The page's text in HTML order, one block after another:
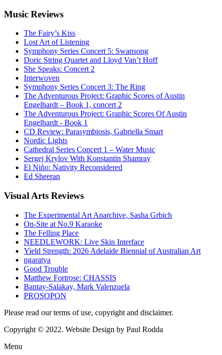
Music Reviews
The Fairy’s Kiss
Lost Art of Listening
Symphony Series Concert 5: Swansong
Doric String Quartet and Lloyd Van’t Hoff
She Speaks: Concert 2
Interwoven
Symphony Series Concert 3: The Ring
The Adventurous Project: Graphic Scores of Austin
Engelhardt – Book 1, concert 2
The Adventurous Project: Graphic Scores Of Austin
Engelhardt - Book 1
CD Review: Parasymbiosis, Gabriella Smart
Nordic Lights
Cathedral Series Concert 1 – Water Music
Sergej Krylov With Konstantin Shamray
El Niño: Nativity Reconsidered
Ed Sheeran
Visual Arts Reviews
The Experimental Art Anarchive, Sasha Grbich
On-Site at No.9 Karaoke
The Felling Place
NEEDLEWORK: Live Skin Interface
Yield Strength: 2026 Adelaide Biennial of Australian Art
ngaratya
Good Trouble
Matthew Fortrose: CHASSIS
Bantay-Salakay, Mark Valenzuela
PROSOPON
Please read our terms of use, copyright and disclaimer.
Copyright © 2022. Website Design by Paul Rodda
Menu